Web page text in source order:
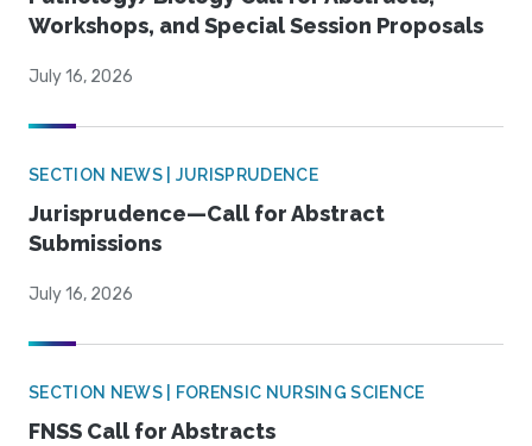
Workshops, and Special Session Proposals
July 16, 2026
SECTION NEWS | JURISPRUDENCE
Jurisprudence—Call for Abstract
Submissions
July 16, 2026
SECTION NEWS | FORENSIC NURSING SCIENCE
FNSS Call for Abstracts